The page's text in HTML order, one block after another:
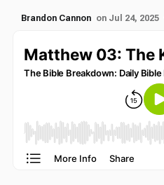
Brandon Cannon on Jul 24, 2025